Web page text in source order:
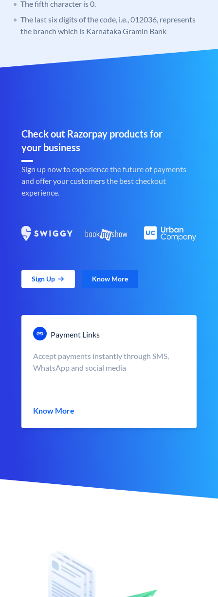
The fifth character is 0.
The last six digits of the code, i.e., 012036, represents
the branch which is Karnataka Gramin Bank
Check out Razorpay products for
your business
Sign up now to experience the future of payments
and offer your customers the best checkout
experience.
Sign Up Know More
Payment Links
Accept payments instantly through SMS,
WhatsApp and social media
Know More